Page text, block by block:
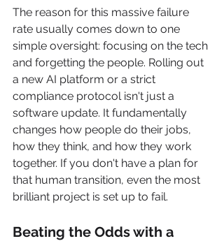
The reason for this massive failure
rate usually comes down to one
simple oversight: focusing on the tech
and forgetting the people. Rolling out
a new AI platform or a strict
compliance protocol isn't just a
software update. It fundamentally
changes how people do their jobs,
how they think, and how they work
together. If you don't have a plan for
that human transition, even the most
brilliant project is set up to fail.
Beating the Odds with a